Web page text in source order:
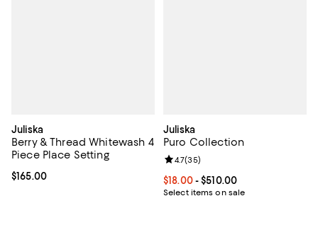
Juliska
Berry & Thread Whitewash 4
Piece Place Setting
Current price $165.00; ;
$165.00
Juliska
Puro Collection
Current price From $18.00 to
$18.00- $510.00
Select items on sale
Review rating: 4.7 out of 5; 35
4.7(35)